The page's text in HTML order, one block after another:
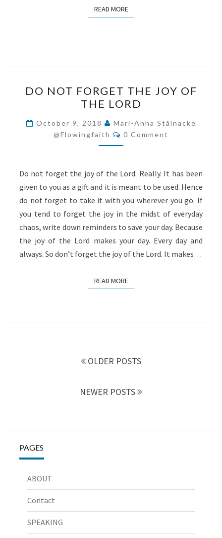
READ MOREREAD MORE
NOT
FORGET
THE
JOY
OF
LORD
DO NOT FORGET THE JOY OF
THE LORD
October 9, 2018
Mari-Anna Stålnacke
@flowingfaith
Comments
0 Comment
Do not forget the joy of the Lord. Really. It has been
given to you as a gift and it is meant to be used. Hence
do not forget to take it with you wherever you go. If
you tend to forget the joy in the midst of everyday
chaos, write down reminders to save your day. Because
the joy of the Lord makes your day. Every day and
always. So don’t forget the joy of the Lord. It makes…
READ MOREREAD MORE
OLDER POSTS
NEWER POSTS
PAGES
ABOUT
Contact
SPEAKING